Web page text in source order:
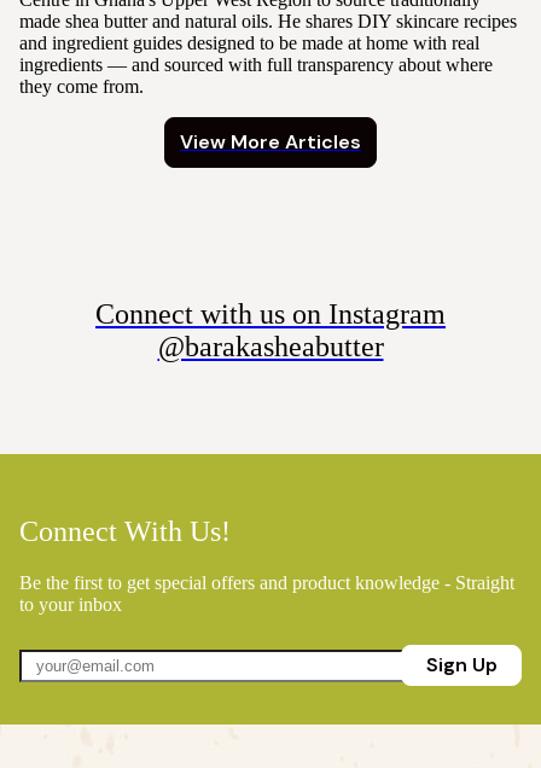
made shea butter and natural oils. He shares DIY skincare recipes
and ingredient guides designed to be made at home with real
ingredients — and sourced with full transparency about where
they come from.
View More Articles
Connect with us on Instagram
@barakasheabutter
Connect With Us!
Be the first to get special offers and product knowledge - Straight
to your inbox
Sign Up